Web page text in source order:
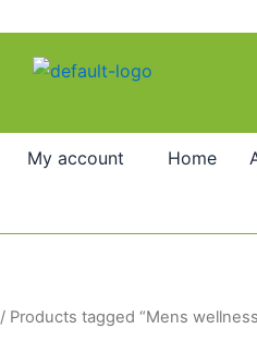
My account Home
/ Products tagged “Mens